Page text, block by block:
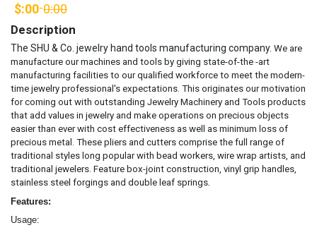
$:00-0:00
Description
The SHU & Co. jewelry hand tools manufacturing company. We are
manufacture our machines and tools by giving state-of-the -art
manufacturing facilities to our qualified workforce to meet the modern-
time jewelry professional's expectations. This originates our motivation
for coming out with outstanding Jewelry Machinery and Tools products
that add values in jewelry and make operations on precious objects
easier than ever with cost effectiveness as well as minimum loss of
precious metal.
These pliers and cutters comprise the full range of
traditional styles long popular with bead workers, wire wrap artists, and
traditional jewelers. Feature box-joint construction, vinyl grip handles,
stainless steel forgings and double leaf springs
Features:
Usage: